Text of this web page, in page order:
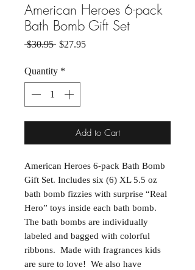
American Heroes 6-pack
Bath Bomb Gift Set
$30.95 Regular Price
$27.95Sale Price
Quantity *
Add to Cart
American Heroes 6-pack Bath Bomb
Gift Set. Includes six (6) XL 5.5 oz
bath bomb fizzies with surprise “Real
Hero” toys inside each bath bomb.
The bath bombs are individually
labeled and bagged with colorful
ribbons.  Made with fragrances kids
are sure to love!  We also have